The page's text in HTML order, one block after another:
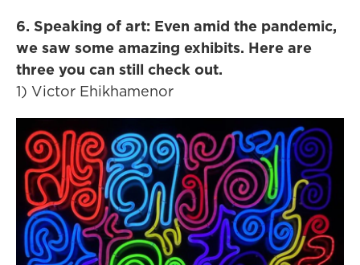
6. Speaking of art: Even amid the pandemic,
we saw some amazing exhibits. Here are
three you can still check out.
1) Victor Ehikhamenor